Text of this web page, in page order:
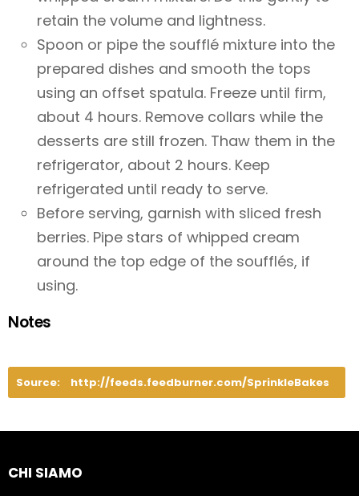
retain the volume and lightness.
Spoon or pipe the soufflé mixture into the
prepared dishes and smooth the tops
using an offset spatula. Freeze until firm,
about 4 hours. Remove collars while the
desserts are still frozen. Thaw them in the
refrigerator, about 2 hours. Keep
refrigerated until ready to serve.
Before serving, garnish with sliced fresh
berries. Pipe stars of whipped cream
around the top edge of the soufflés, if
using.
Notes
Source: http://feeds.feedburner.com/SprinkleBakes
CHI SIAMO